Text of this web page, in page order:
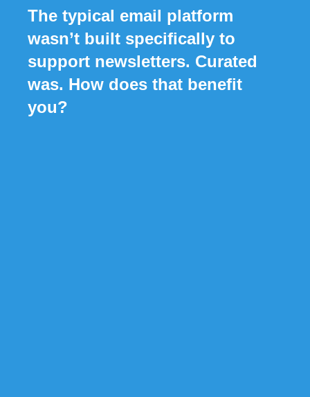
The typical email platform
wasn’t built specifically to
support newsletters. Curated
was. How does that benefit
you?